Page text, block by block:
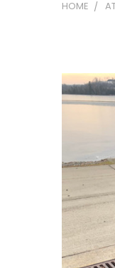
HOME